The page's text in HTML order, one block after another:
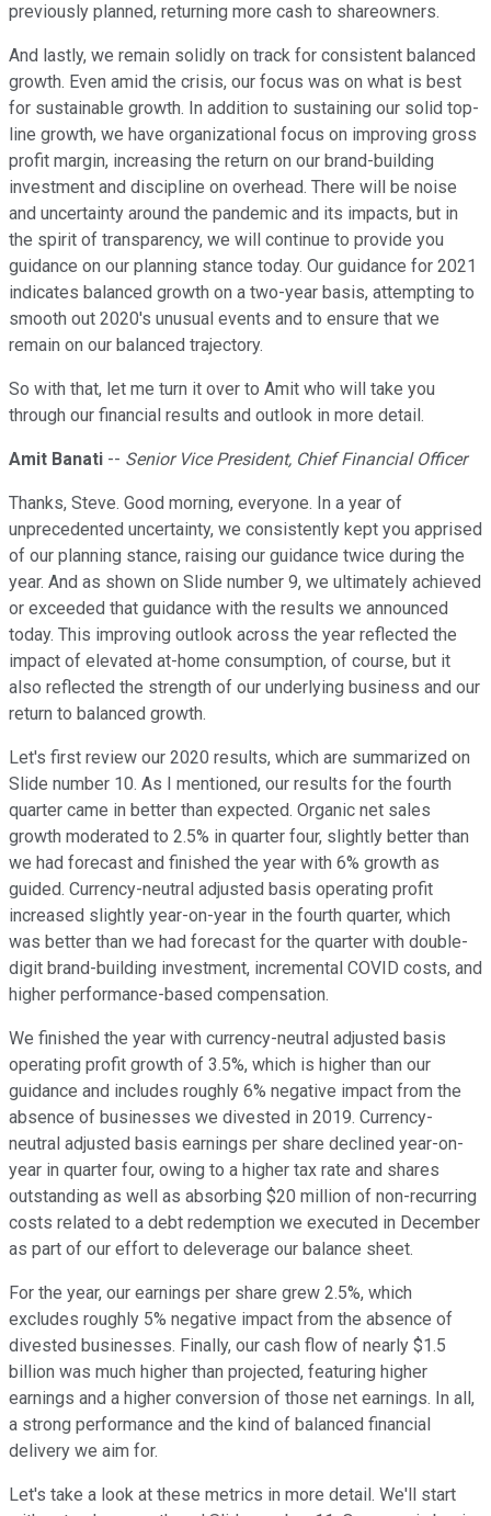
previously planned, returning more cash to shareowners.
And lastly, we remain solidly on track for consistent balanced
growth. Even amid the crisis, our focus was on what is best
for sustainable growth. In addition to sustaining our solid top-
line growth, we have organizational focus on improving gross
profit margin, increasing the return on our brand-building
investment and discipline on overhead. There will be noise
and uncertainty around the pandemic and its impacts, but in
the spirit of transparency, we will continue to provide you
guidance on our planning stance today. Our guidance for 2021
indicates balanced growth on a two-year basis, attempting to
smooth out 2020's unusual events and to ensure that we
remain on our balanced trajectory.
So with that, let me turn it over to Amit who will take you
through our financial results and outlook in more detail.
Amit Banati -- Senior Vice President, Chief Financial Officer
Thanks, Steve. Good morning, everyone. In a year of
unprecedented uncertainty, we consistently kept you apprised
of our planning stance, raising our guidance twice during the
year. And as shown on Slide number 9, we ultimately achieved
or exceeded that guidance with the results we announced
today. This improving outlook across the year reflected the
impact of elevated at-home consumption, of course, but it
also reflected the strength of our underlying business and our
return to balanced growth.
Let's first review our 2020 results, which are summarized on
Slide number 10. As I mentioned, our results for the fourth
quarter came in better than expected. Organic net sales
growth moderated to 2.5% in quarter four, slightly better than
we had forecast and finished the year with 6% growth as
guided. Currency-neutral adjusted basis operating profit
increased slightly year-on-year in the fourth quarter, which
was better than we had forecast for the quarter with double-
digit brand-building investment, incremental COVID costs, and
higher performance-based compensation.
We finished the year with currency-neutral adjusted basis
operating profit growth of 3.5%, which is higher than our
guidance and includes roughly 6% negative impact from the
absence of businesses we divested in 2019. Currency-
neutral adjusted basis earnings per share declined year-on-
year in quarter four, owing to a higher tax rate and shares
outstanding as well as absorbing $20 million of non-recurring
costs related to a debt redemption we executed in December
as part of our effort to deleverage our balance sheet.
For the year, our earnings per share grew 2.5%, which
excludes roughly 5% negative impact from the absence of
divested businesses. Finally, our cash flow of nearly $1.5
billion was much higher than projected, featuring higher
earnings and a higher conversion of those net earnings. In all,
a strong performance and the kind of balanced financial
delivery we aim for.
Let's take a look at these metrics in more detail. We'll start